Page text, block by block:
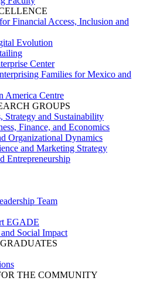
Financial Access, Inclusion and
Evolution
Center
Families for Mexico and
America Centre
GROUPS
Strategy and Sustainability
Finance, and Economics
Organizational Dynamics
and Marketing Strategy
Entrepreneurship
Team
EGADE
Social Impact
THE COMMUNITY